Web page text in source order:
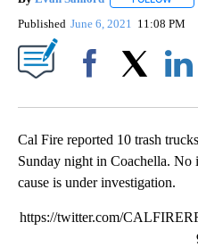
Published June 6, 2021 11:08 PM
Cal Fire reported 10 trash
Sunday night in Coachella. No
cause is under investigation.
https://twitter.com/